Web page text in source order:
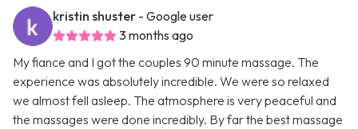
kristin shuster - Google user
3 months ago
My fiance and I got the couples 90 minute massage. The
experience was absolutely incredible. We were so relaxed
we almost fell asleep. The atmosphere is very peaceful and
the massages were done incredibly. By far the best massage